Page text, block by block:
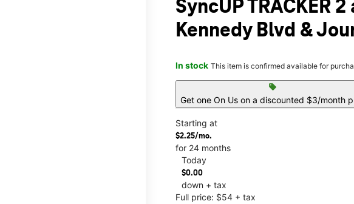
SyncUP TRACKER
Kennedy Blvd &
In stock This item is confirmed available for
sell
Get one On Us on a discounted $3/month
Starting at
$2.25/mo.
for 24 months
Today
$0.00
down + tax
Full price: $54 + tax